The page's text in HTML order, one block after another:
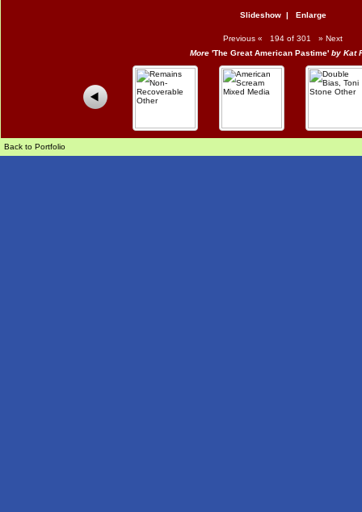
Slideshow| Enlarge
Previous « 194 of 301 » Next
More 'The Great American Pastime' by Kat
Back to Portfolio